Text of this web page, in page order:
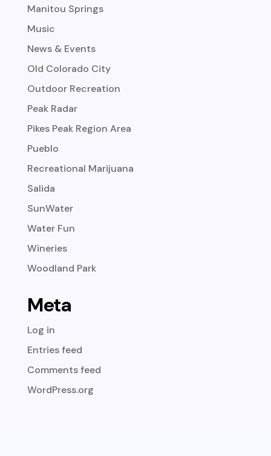
Manitou Springs
Music
News & Events
Old Colorado City
Outdoor Recreation
Peak Radar
Pikes Peak Region Area
Pueblo
Recreational Marijuana
Salida
SunWater
Water Fun
Wineries
Woodland Park
Meta
Log in
Entries feed
Comments feed
WordPress.org